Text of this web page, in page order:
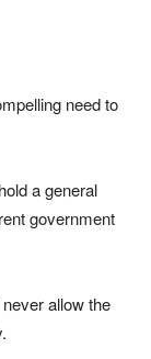
need to
a general
government
allow the